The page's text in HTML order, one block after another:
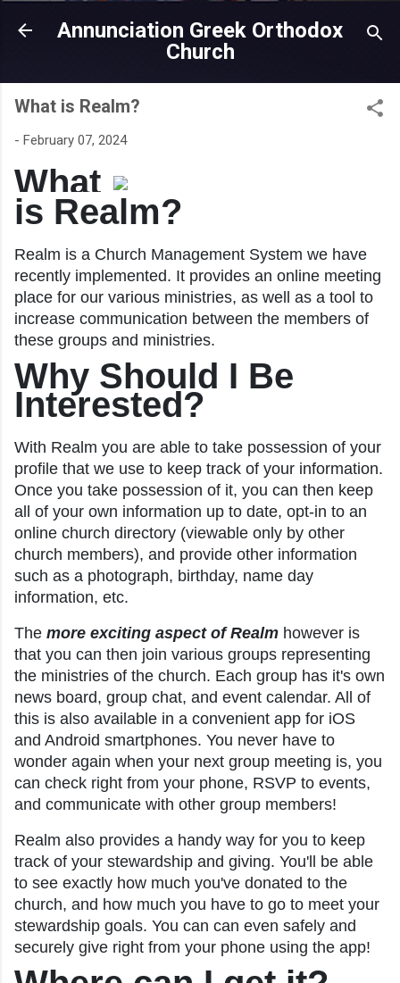
Annunciation Greek Orthodox
Church
What is Realm?
- February 07, 2024
What
is Realm?
Realm is a Church Management System we have
recently implemented. It provides an online meeting
place for our various ministries, as well as a tool to
increase communication between the members of
these groups and ministries.
Why Should I Be
Interested?
With Realm you are able to take possession of your
profile that we use to keep track of your information.
Once you take possession of it, you can then keep
all of your own information up to date, opt-in to an
online church directory (viewable only by other
church members), and provide other information
such as a photograph, birthday, name day
information, etc.
The more exciting aspect of Realm however is
that you can then join various groups representing
the ministries of the church. Each group has it's own
news board, group chat, and event calendar. All of
this is also available in a convenient app for iOS
and Android smartphones. You never have to
wonder again when your next group meeting is, you
can check right from your phone, RSVP to events,
and communicate with other group members!
Realm also provides a handy way for you to keep
track of your stewardship and giving. You'll be able
to see exactly how much you've donated to the
church, and how much you have to go to meet your
stewardship goals. You can can even safely and
securely give right from your phone using the app!